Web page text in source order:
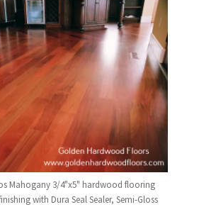
Mahogany 3/4"x5" hardwood flooring
with Dura Seal Sealer, Semi-Gloss